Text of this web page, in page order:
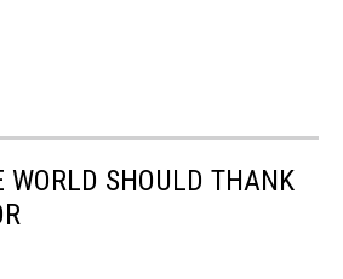
WORLD SHOULD THANK